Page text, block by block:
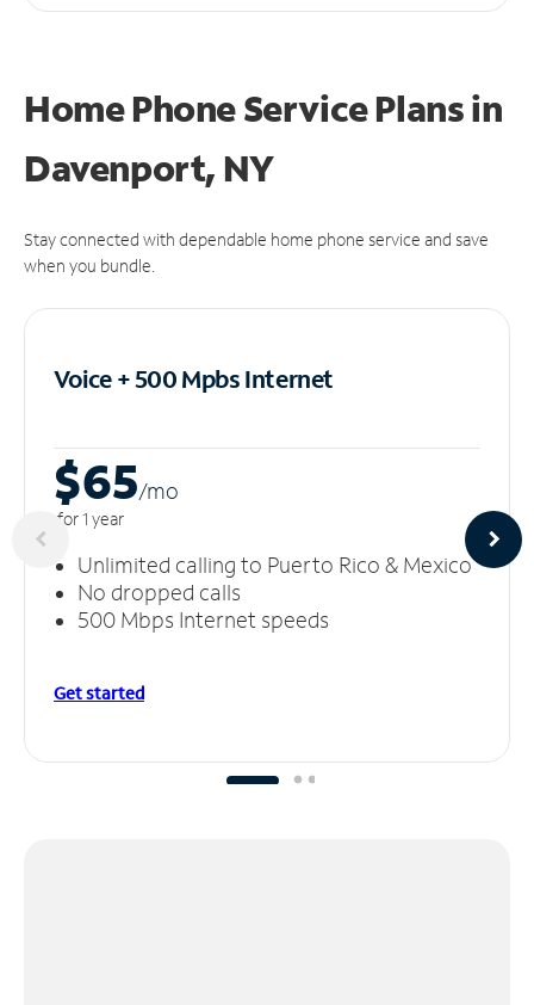
Home Phone Service Plansin
Davenport, NY
Stay connected with dependable home phone service and save
when you bundle.
Voice + 500 MpbsInternet
$65/mo
for 1 year
Unlimited calling to Puerto Rico & Mexico
No dropped calls
500 Mbps Internet speeds
Get started